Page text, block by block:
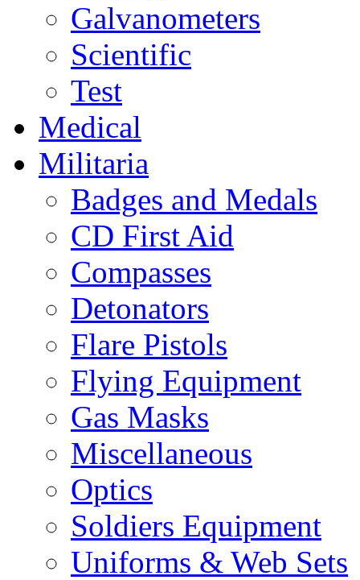
Galvanometers
Scientific
Test
Medical
Militaria
Badges and Medals
CD First Aid
Compasses
Detonators
Flare Pistols
Flying Equipment
Gas Masks
Miscellaneous
Optics
Soldiers Equipment
Uniforms & Web Sets